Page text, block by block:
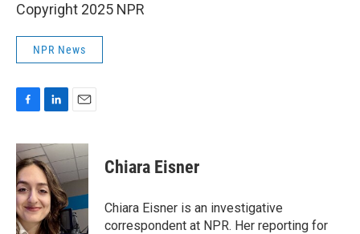
Copyright 2025 NPR
NPR News
c
e
b
o
o
k
n
k
e
d
I
n
a
i
l
Chiara Eisner
Chiara Eisner is an investigative
correspondent at NPR. Her reporting for